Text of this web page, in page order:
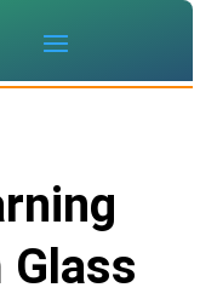
Glass